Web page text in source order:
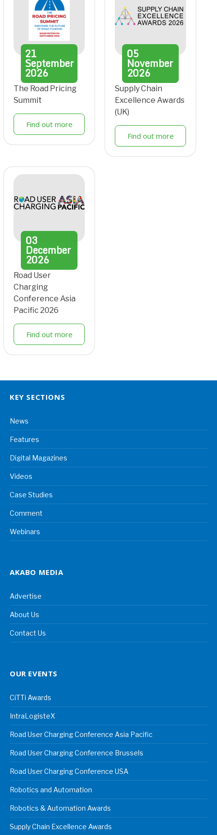
21
September
2026
The Road Pricing
Summit
Find out more
05
November
2026
Supply Chain
Excellence Awards
(UK)
Find out more
03
December
2026
Road User
Charging
Conference Asia
Pacific 2026
Find out more
KEY SECTIONS
News
Features
Digital Magazines
Videos
Case Studies
Comment
Webinars
AKABO MEDIA
Advertise
About Us
Contact Us
OUR EVENTS
CiTTi Awards
IntraLogisteX
Road User Charging Conference Asia Pacific
Road User Charging Conference Brussels
Road User Charging Conference USA
Robotics and Automation
Robotics & Automation Awards
Supply Chain Excellence Awards